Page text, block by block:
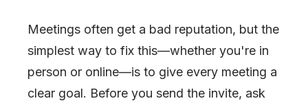
Meetings often get a bad reputation, but the
simplest way to fix this—whether you're in
person or online—is to give every meeting a
clear goal. Before you send the invite, ask